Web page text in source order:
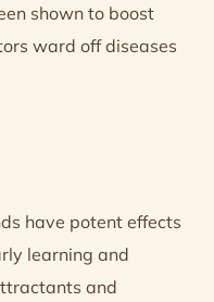
shown to boost
ward off diseases
have potent effects
learning and
and